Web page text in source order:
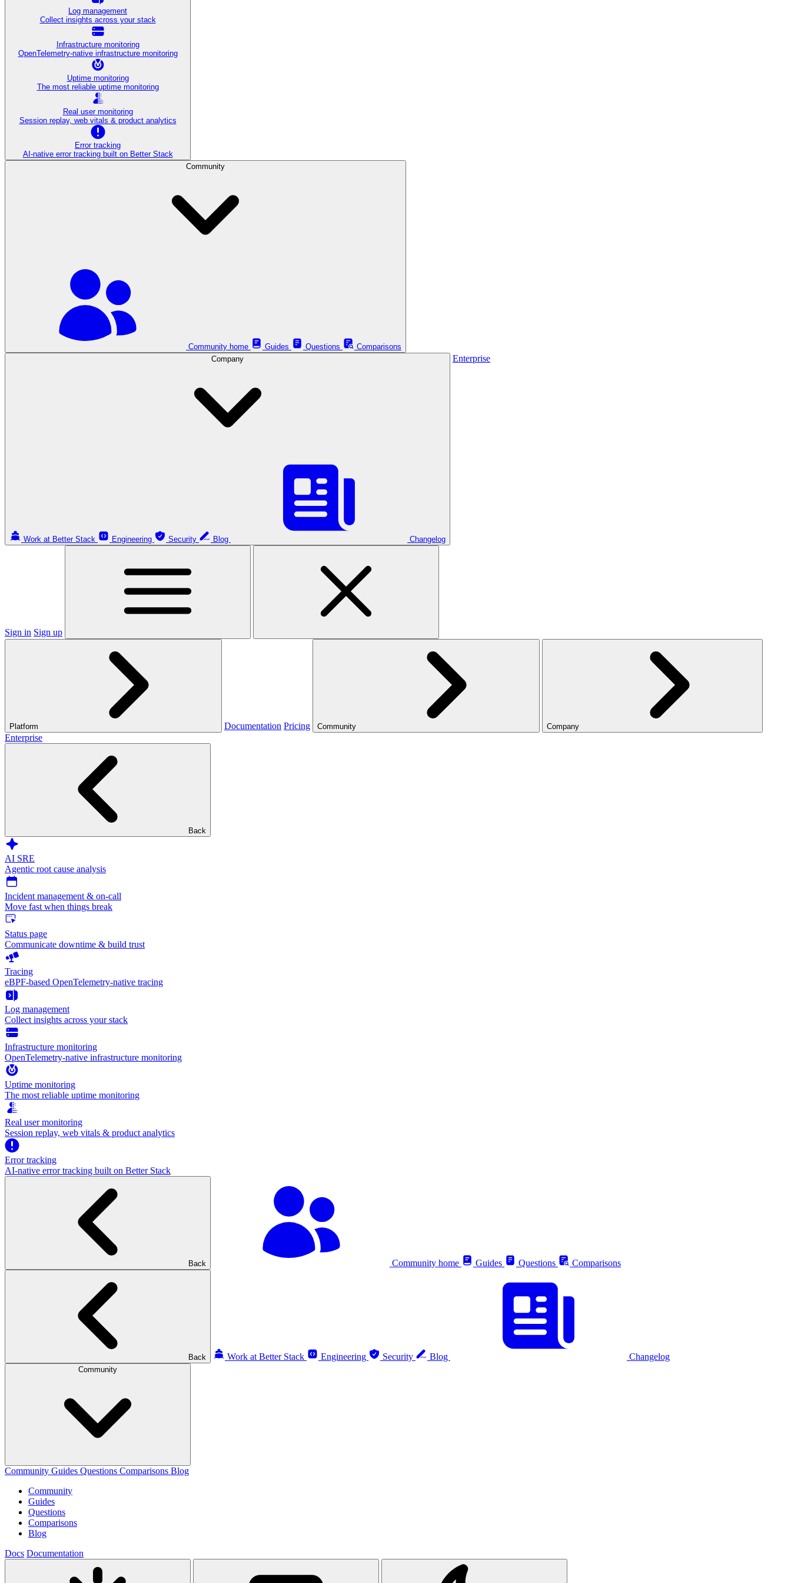
Log management
Collect insights across your stack
Infrastructure monitoring
OpenTelemetry-native infrastructure monitoring
Uptime monitoring
The most reliable uptime monitoring
Real user monitoring
Session replay, web vitals & product analytics
Error tracking
AI‑native error tracking built on Better Stack
Community
Community home Guides Questions
Comparisons
Company
Work at Better Stack Engineering Security Blog Changelog
Enterprise
Sign in Sign up
Platform Documentation Pricing Community Company
Enterprise
Back
AI SRE
Agentic root cause analysis
Incident management & on-call
Move fast when things break
Status page
Communicate downtime & build trust
Tracing
eBPF-based OpenTelemetry-native tracing
Log management
Collect insights across your stack
Infrastructure monitoring
OpenTelemetry-native infrastructure monitoring
Uptime monitoring
The most reliable uptime monitoring
Real user monitoring
Session replay, web vitals & product analytics
Error tracking
AI‑native error tracking built on Better Stack
Back Community home Guides Questions Comparisons
Back Work at Better Stack Engineering Security Blog Changelog
Community
Community Guides Questions Comparisons Blog
Community
Guides
Questions
Comparisons
Blog
Docs Documentation